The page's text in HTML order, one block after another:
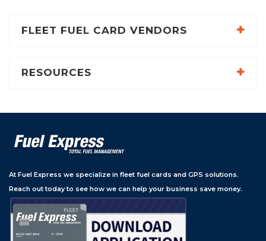
FLEET FUEL CARD VENDORS
RESOURCES
At Fuel Express we specialize in fleet fuel cards and GPS solutions.
Reach out today to see how we can help your business save money.